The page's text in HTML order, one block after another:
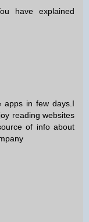
have explained
apps in few days.I
reading websites
of info about